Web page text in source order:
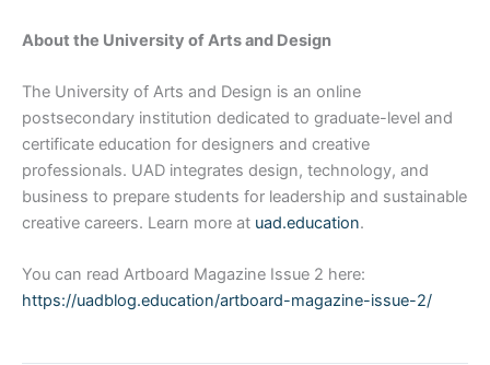
About the University of Arts and Design
The University of Arts and Design is an online
postsecondary institution dedicated to graduate-level and
certificate education for designers and creative
professionals. UAD integrates design, technology, and
business to prepare students for leadership and sustainable
creative careers. Learn more at uad.education.
You can read Artboard Magazine Issue 2 here:
https://uadblog.education/artboard-magazine-issue-2/